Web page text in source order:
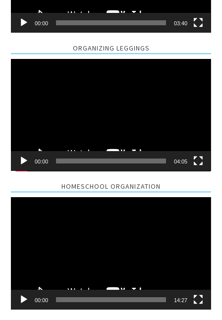
00:00 03:40
ORGANIZING LEGGINGS
00:00 04:05
HOMESCHOOL ORGANIZATION
00:00 14:27